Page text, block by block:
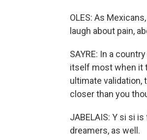
OLES: As
laugh about pain,
SAYRE: In a
itself most when it
ultimate validation,
closer than you
JABELAIS: Y si si
dreamers, as well.